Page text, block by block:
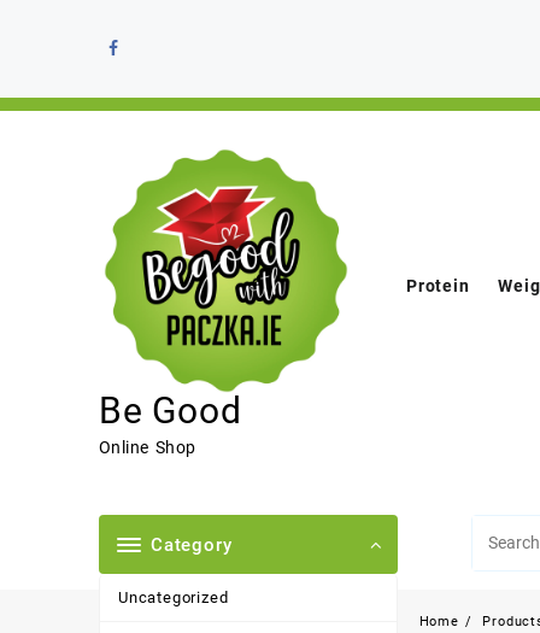
Be Good
Online Shop
Protein
Category
Uncategorized
Home